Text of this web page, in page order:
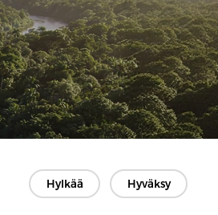
Hylkää Hyväksy